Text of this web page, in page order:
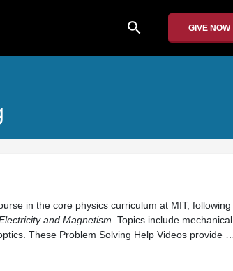
search GIVE NOW
in the core physics curriculum at MIT, following
and Magnetism . Topics include mechanical
These Problem Solving Help Videos provide …